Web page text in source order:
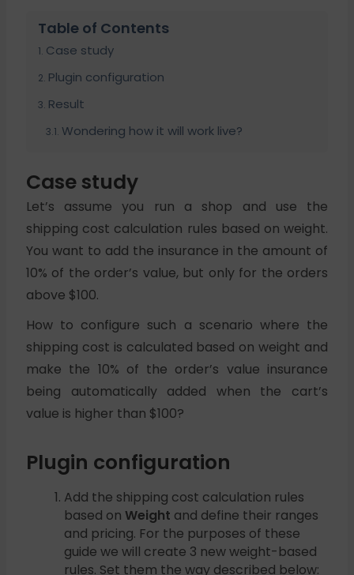
Table of Contents
Case study
Plugin configuration
Result
Wondering how it will work live?
Case study
Let’s assume you run a shop and use the
shipping cost calculation rules based on weight.
You want to add the insurance in the amount of
10% of the order’s value, but only for the orders
above $100.
How to configure such a scenario where the
shipping cost is calculated based on weight and
make the 10% of the order’s value insurance
being automatically added when the cart’s
value is higher than $100?
Plugin configuration
Add the shipping cost calculation rules
based on Weight and define their ranges
and pricing. For the purposes of these
guide we will create 3 new weight-based
rules. Set them the way described below: